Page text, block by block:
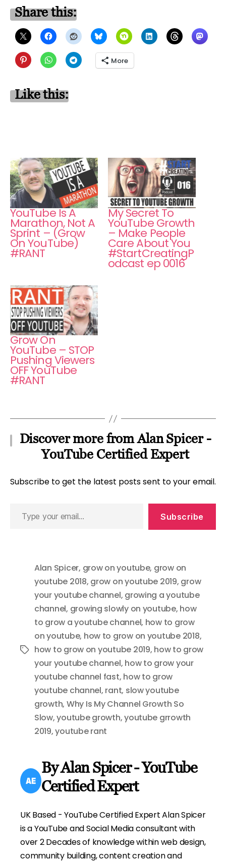
Share this:
More
Like this:
YouTube Is A
Marathon, Not A
Sprint – (Grow
On YouTube)
#RANT
My Secret To
YouTube Growth
– Make People
Care About You
#StartCreatingP
odcast ep 0016
Grow On
YouTube – STOP
Pushing Viewers
OFF YouTube
#RANT
Discover more from Alan Spicer -
YouTube Certified Expert
Subscribe to get the latest posts sent to your email.
Subscribe
Tags
Alan Spicer, grow on youtube, grow on
youtube 2018, grow on youtube 2019, grow
your youtube channel, growing a youtube
channel, growing slowly on youtube, how
to grow a youtube channel, how to grow
on youtube, how to grow on youtube 2018,
how to grow on youtube 2019, how to grow
your youtube channel, how to grow your
youtube channel fast, how to grow
youtube channel, rant, slow youtube
growth, Why Is My Channel Growth So
Slow,youtube growth,youtube grrowth
2019,youtube rant
By Alan Spicer - YouTube
Certified Expert
UK Based - YouTube Certified Expert Alan Spicer
is a YouTube and Social Media consultant with
over 2 Decades of knowledge within web design,
community building, content creation and